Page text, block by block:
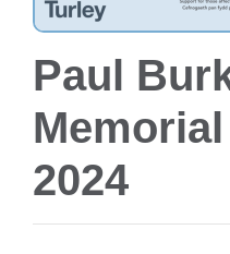
Paul
2024